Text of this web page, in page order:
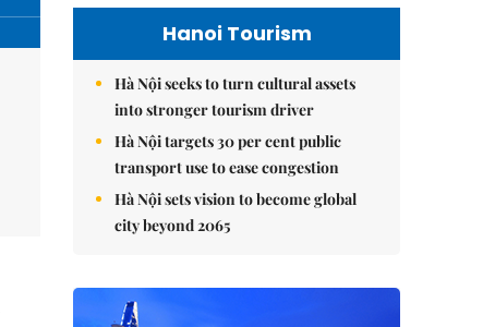
Hanoi Tourism
Hà Nội seeks to turn cultural assets
into stronger tourism driver
Hà Nội targets 30 per cent public
transport use to ease congestion
Hà Nội sets vision to become global
city beyond 2065